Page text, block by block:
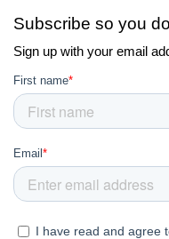
Subscribe so you
Sign up with your email